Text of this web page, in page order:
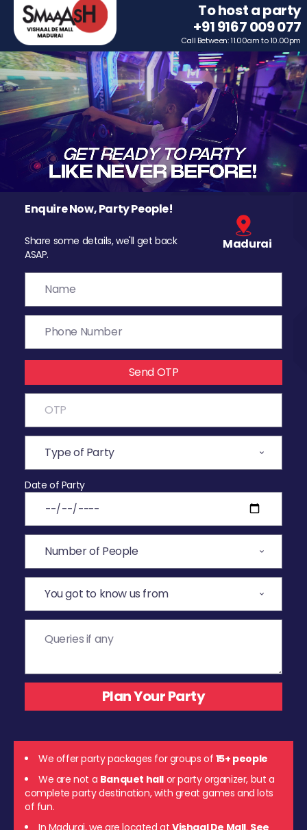
To host a party
+91 9167 009 077
Call Between: 11.00am to 10.00pm
Enquire Now, Party People!
Share some details, we'll get back
ASAP.
Madurai
Send OTP
Date of Party
We offer party packages for groups of 15+ people
We are not a Banquet hall or party organizer, but a
complete party destination, with great games and lots
of fun.
In Madurai, we are located at Vishaal De Mall. See